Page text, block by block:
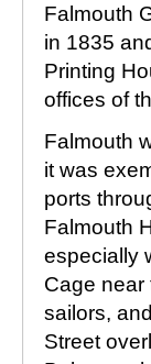
Falmouth
in 1835
Printing
offices of
Falmouth
it was
ports
Falmouth
especially
Cage near
sailors,
Street